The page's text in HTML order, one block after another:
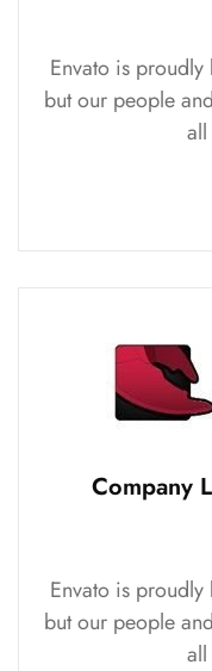
Envato is
but our people
Company
Envato is
but our people